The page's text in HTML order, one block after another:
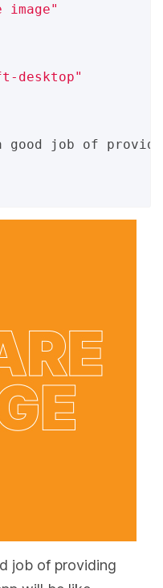
image"
desktop"
good job of
job of providing